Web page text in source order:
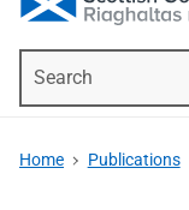
Home Publications